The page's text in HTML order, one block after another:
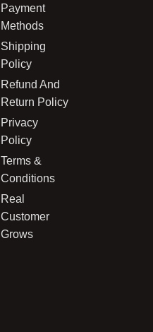
Payment
Methods
Shipping
Policy
Refund And
Return Policy
Privacy
Policy
Terms &
Conditions
Real
Customer
Grows